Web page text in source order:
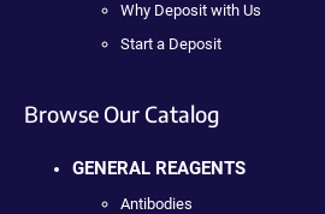
Why Deposit with Us
Start a Deposit
Browse Our Catalog
GENERAL REAGENTS
Antibodies